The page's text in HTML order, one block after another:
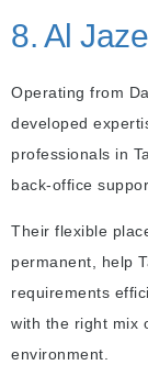
8. Al
Operating from
developed
professionals in
back-office
Their flexible
permanent, help
requirements
with the right mix
environment.